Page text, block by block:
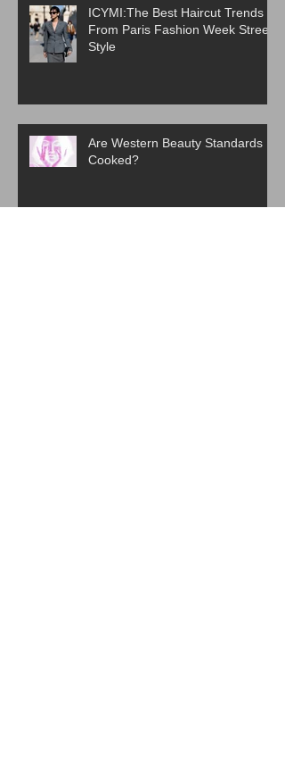
ICYMI:The Best Haircut Trends
From Paris Fashion Week Street
Style
Are Western Beauty Standards
Cooked?